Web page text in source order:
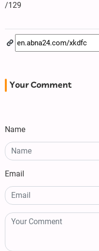
/129
Your Comment
Name
Email